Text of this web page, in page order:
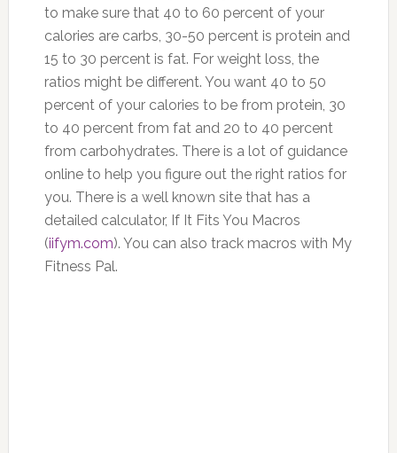
to make sure that 40 to 60 percent of your
calories are carbs, 30-50 percent is protein and
15 to 30 percent is fat. For weight loss, the
ratios might be different. You want 40 to 50
percent of your calories to be from protein, 30
to 40 percent from fat and 20 to 40 percent
from carbohydrates. There is a lot of guidance
online to help you figure out the right ratios for
you. There is a well known site that has a
detailed calculator, If It Fits You Macros
(iifym.com). You can also track macros with My
Fitness Pal.